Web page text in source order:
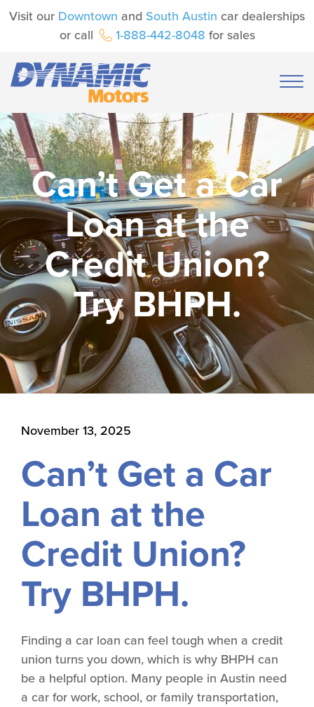
Visit our Downtown and South Austin car dealerships
or call
1-888-442-8048 for sales
Can’t Get a Car
Loan at the
Credit Union?
Try BHPH.
November 13, 2025
Can’t Get a Car
Loan at the
Credit Union?
Try BHPH.
Finding a car loan can feel tough when a credit
union turns you down, which is why BHPH can
be a helpful option. Many people in Austin need
a car for work, school, or family transportation,